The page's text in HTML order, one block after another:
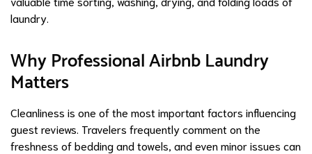
laundry.
Why Professional Airbnb Laundry
Matters
Cleanliness is one of the most important factors influencing
guest reviews. Travelers frequently comment on the
freshness of bedding and towels, and even minor issues can